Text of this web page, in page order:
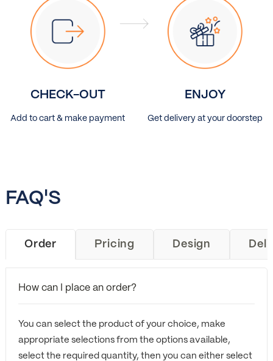
CHECK-OUT
Add to cart & make payment
ENJOY
Get delivery at your doorstep
FAQ'S
Order Pricing Design
How can I place an order?
You can select the product of your choice, make
appropriate selections from the options available,
select the required quantity, then you can either select